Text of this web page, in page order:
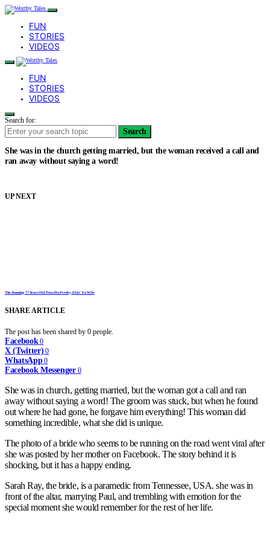
FUN
STORIES
VIDEOS
FUN
STORIES
VIDEOS
Search for:
Search
She was in the church getting married, but the woman received a call and
ran away without saying a word!
UP NEXT
The Stunning 77 Years Old Priscilla Presley Elvis’ Ex-Wife
SHARE ARTICLE
The post has been shared by 0 people.
Facebook 0
X (Twitter) 0
WhatsApp 0
Facebook Messenger 0
She was in church, getting married, but the woman got a call and ran
away without saying a word! The groom was stuck, but when he found
out where he had gone, he forgave him everything! This woman did
something incredible, what she did is unique.
The photo of a bride who seems to be running on the road went viral after
she was posted by her mother on Facebook. The story behind it is
shocking, but it has a happy ending.
Sarah Ray, the bride, is a paramedic from Tennessee, USA. she was in
front of the altar, marrying Paul, and trembling with emotion for the
special moment she would remember for the rest of her life.